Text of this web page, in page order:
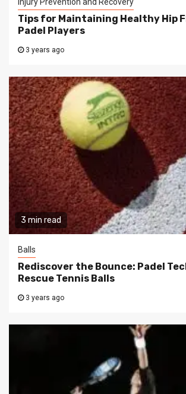
Tips for Maintaining Healthy Hip
Padel Players
3 years ago
3 min read
Balls
Rediscover the Bounce: Padel
Rescue Tennis Balls
3 years ago